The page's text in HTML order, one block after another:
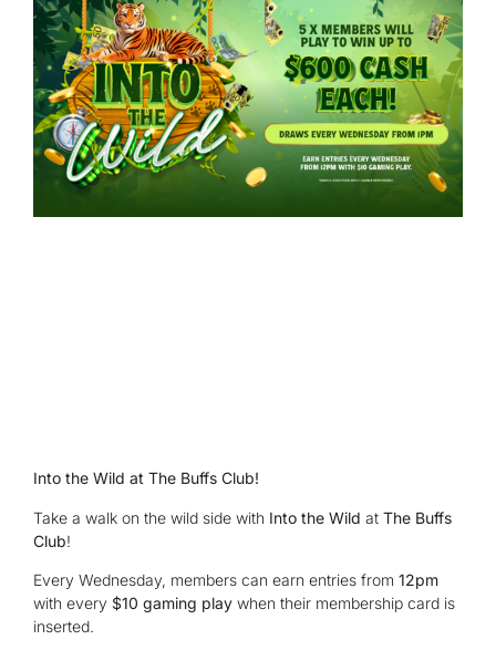
Into the Wild at The Buffs Club!
Take a walk on the wild side with Into the Wild at The Buffs
Club!
Every Wednesday, members can earn entries from 12pm
with every $10 gaming play when their membership card is
inserted.